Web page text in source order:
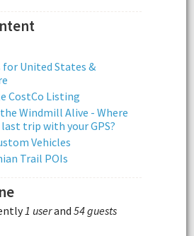
for United States &
CostCo Listing
Windmill Alive - Where
trip with your GPS?
Vehicles
Trail POIs
1 userand 54 guests